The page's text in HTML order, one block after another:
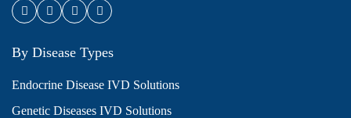
By Disease Types
Endocrine Disease IVD Solutions
Genetic Diseases IVD Solutions